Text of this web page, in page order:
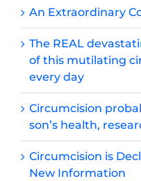
An Extraordinary
The REAL
of this mutilating
every day
Circumcision
son’s health,
Circumcision is
New Information